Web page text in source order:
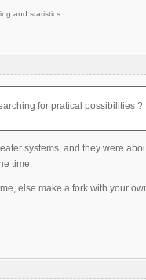
and statistics
for pratical possibilities ?
systems, and they were
time.
else make a fork with your